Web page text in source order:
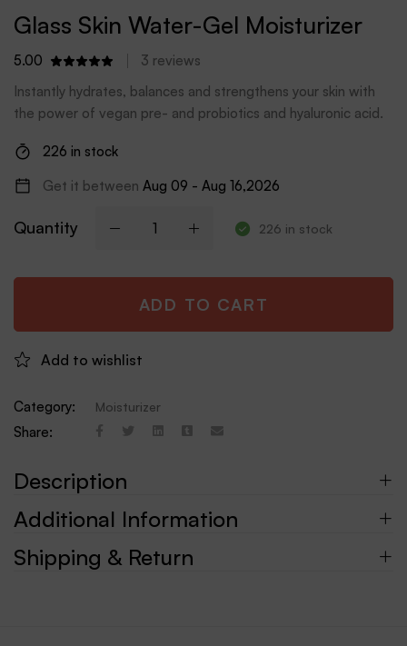
Glass Skin Water-Gel Moisturizer
5.00 3 reviews
Instantly hydrates, balances and strengthens your skin with
the power of vegan pre- and probiotics and hyaluronic acid.
226 in stock
Get it between Aug 09 - Aug 16,2026
Quantity 226 in stock
ADD TO CART
Add to wishlist
Category: Moisturizer
Share:
Description
Additional Information
Shipping & Return